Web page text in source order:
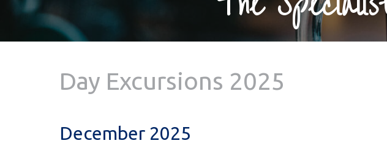
Day Excursions 2025
December 2025